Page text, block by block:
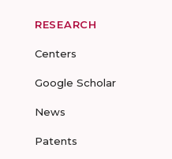
RESEARCH
Centers
Google Scholar
News
Patents